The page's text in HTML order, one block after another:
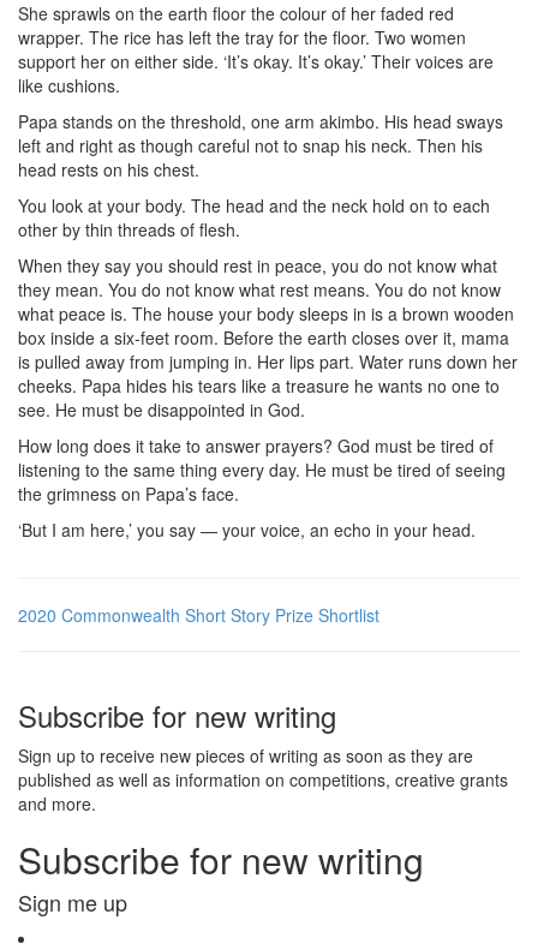
She sprawls on the earth floor the colour of her faded red
wrapper. The rice has left the tray for the floor. Two women
support her on either side. ‘It’s okay. It’s okay.’ Their voices are
like cushions.
Papa stands on the threshold, one arm akimbo. His head sways
left and right as though careful not to snap his neck. Then his
head rests on his chest.
You look at your body. The head and the neck hold on to each
other by thin threads of flesh.
When they say you should rest in peace, you do not know what
they mean. You do not know what rest means. You do not know
what peace is. The house your body sleeps in is a brown wooden
box inside a six-feet room. Before the earth closes over it, mama
is pulled away from jumping in. Her lips part. Water runs down her
cheeks. Papa hides his tears like a treasure he wants no one to
see. He must be disappointed in God.
How long does it take to answer prayers? God must be tired of
listening to the same thing every day. He must be tired of seeing
the grimness on Papa’s face.
‘But I am here,’ you say — your voice, an echo in your head.
2020 Commonwealth Short Story Prize Shortlist
Subscribe for new writing
Sign up to receive new pieces of writing as soon as they are
published as well as information on competitions, creative grants
and more.
Subscribe for new writing
Sign me up